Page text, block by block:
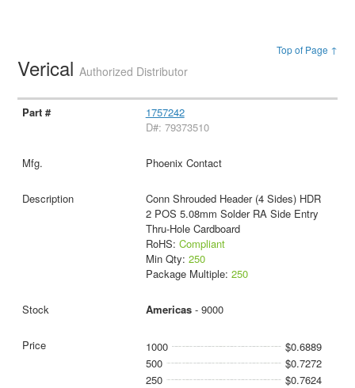
Top of Page ↑
VericalAuthorized Distributor
1757242
D#: 79373510
Phoenix Contact
Conn Shrouded Header (4 Sides) HDR
2 POS 5.08mm Solder RA Side Entry
Thru-Hole Cardboard
RoHS: Compliant
Min Qty: 250
Package Multiple: 250
Americas- 9000
1000
$0.6889
500
$0.7272
250
$0.7624